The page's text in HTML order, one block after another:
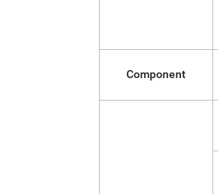
Component